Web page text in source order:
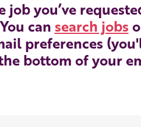
job you’ve
can search jobs
preferences
bottom of your